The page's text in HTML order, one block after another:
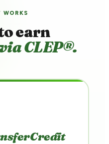
WORKS
earn
CLEP®.